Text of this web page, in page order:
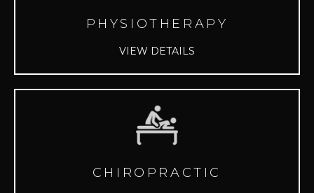
PHYSIOTHERAPY
VIEW DETAILS
CHIROPRACTIC